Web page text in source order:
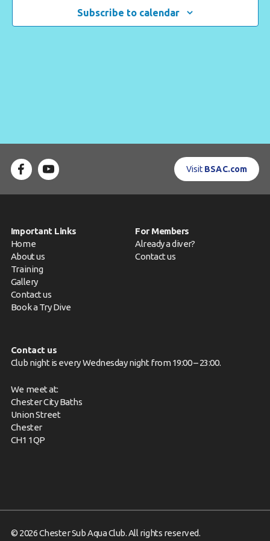
Subscribe to calendar
Visit BSAC.com
Important Links
Home
About us
Training
Gallery
Contact us
Book a Try Dive
For Members
Already a diver?
Contact us
Contact us
Club night is every Wednesday night from 19:00 – 23:00.
We meet at:
Chester City Baths
Union Street
Chester
CH1 1QP
© 2026 Chester Sub Aqua Club. All rights reserved.